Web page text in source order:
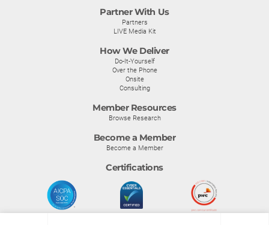
Partner With Us
Partners
LIVE Media Kit
How We Deliver
Do-It-Yourself
Over the Phone
Onsite
Consulting
Member Resources
Browse Research
Become a Member
Become a Member
Certifications